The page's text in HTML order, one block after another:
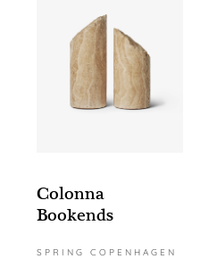
Colonna
Bookends
SPRING COPENHAGEN